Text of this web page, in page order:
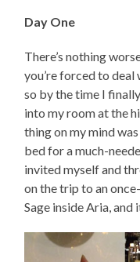
Day One
There’s nothing
you’re forced to deal
so by the time I
into my room at the
thing on my mind
bed for a much-
invited myself and
on the trip to an
Sage inside Aria, and